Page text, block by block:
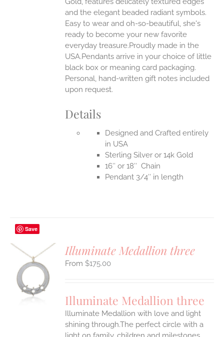
and the elegant beaded radiant symbols.
Easy to wear and oh-so-beautiful, she's
ready to become your new favorite
everyday treasure.Proudly made in the
USA.Pendants arrive in your choice of little
black box or meaning card packaging.
Personal, hand-written gift notes included
upon request.
Details
Designed and Crafted entirely
in USA
Sterling Silver or 14k Gold
16″ or 18″ Chain
Pendant 3/4″ in length
Save
Illuminate Medallion three
$175.00
Illuminate Medallion three
Illuminate Medallion with love and light
shining through.The perfect circle with a